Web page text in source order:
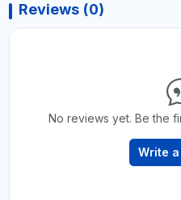
Reviews (0)
No reviews yet. Be the
Write